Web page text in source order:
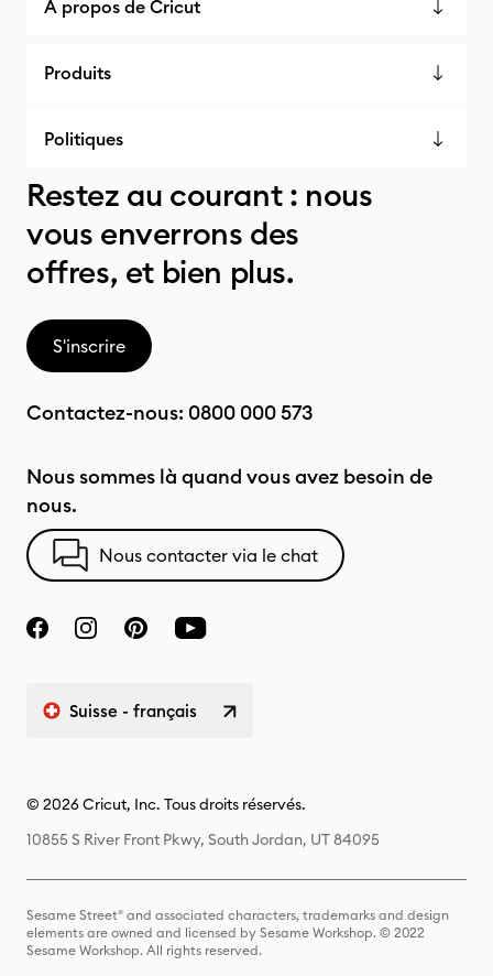
À propos de Cricut
Produits
Politiques
Restez au courant : nous
vous enverrons des
offres, et bien plus.
S'inscrire
Contactez-nous: 0800 000 573
Nous sommes là quand vous avez besoin de
nous.
Nous contacter via le chat
Suisse - français
© 2026 Cricut, Inc. Tous droits réservés.
10855 S River Front Pkwy, South Jordan, UT 84095
Sesame Street® and associated characters, trademarks and design
elements are owned and licensed by Sesame Workshop. © 2022
Sesame Workshop. All rights reserved.